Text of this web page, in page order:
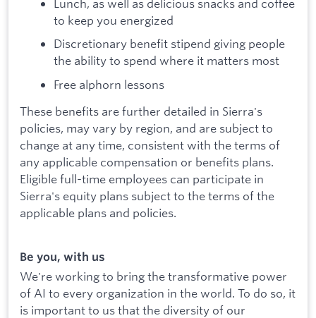
Lunch, as well as delicious snacks and coffee
to keep you energized
Discretionary benefit stipend giving people
the ability to spend where it matters most
Free alphorn lessons
These benefits are further detailed in Sierra's
policies, may vary by region, and are subject to
change at any time, consistent with the terms of
any applicable compensation or benefits plans.
Eligible full-time employees can participate in
Sierra's equity plans subject to the terms of the
applicable plans and policies.
Be you, with us
We're working to bring the transformative power
of AI to every organization in the world. To do so, it
is important to us that the diversity of our